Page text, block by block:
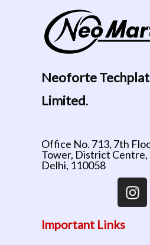
Neoforte
Limited.
Office No. 713, 7th
Tower, District Centre,
Delhi, 110058
Important Links